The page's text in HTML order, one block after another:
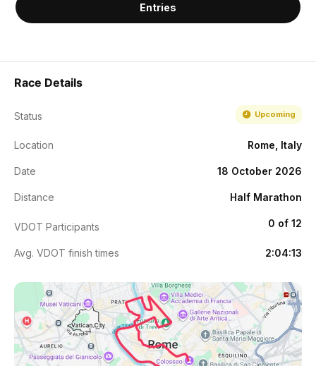
Entries
Race Details
Status Upcoming
Location Rome, Italy
Date 18 October 2026
Distance Half Marathon
VDOT Participants 0 of 12
Avg. VDOT finish times 2:04:13